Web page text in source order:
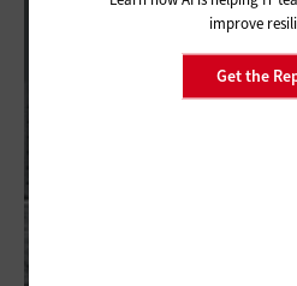
improve
Get the